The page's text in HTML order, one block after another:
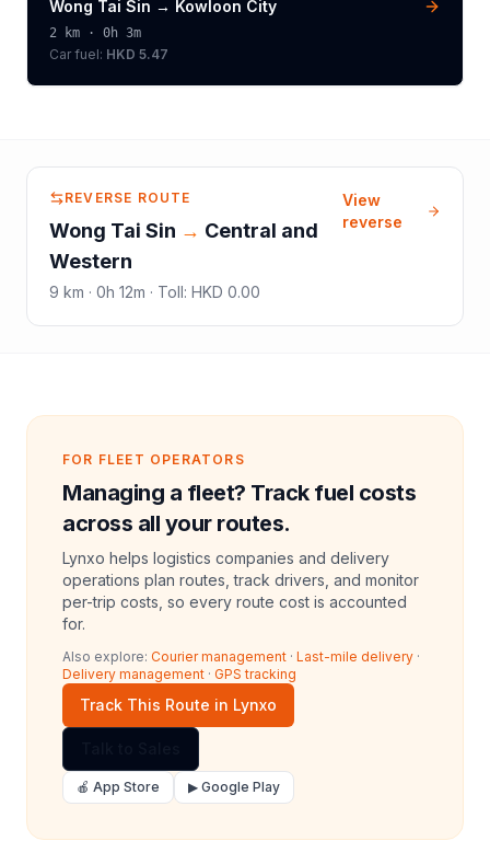
Wong Tai Sin → Kowloon City
2 km · 0h 3m
Car fuel: HKD 5.47
REVERSE ROUTE
Wong Tai Sin → Central and
Western
9 km · 0h 12m · Toll: HKD 0.00
View
reverse
FOR FLEET OPERATORS
Managing a fleet? Track fuel costs
across all your routes.
Lynxo helps logistics companies and delivery
operations plan routes, track drivers, and monitor
per-trip costs, so every route cost is accounted
for.
Also explore: Courier management · Last-mile delivery ·
Delivery management · GPS tracking
Track This Route in Lynxo
🍎 App Store ▶ Google Play